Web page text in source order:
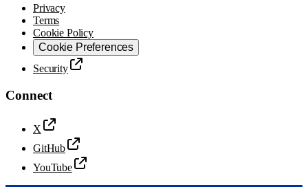
Privacy
Terms
Cookie Policy
Cookie Preferences
Security
Connect
X
GitHub
YouTube